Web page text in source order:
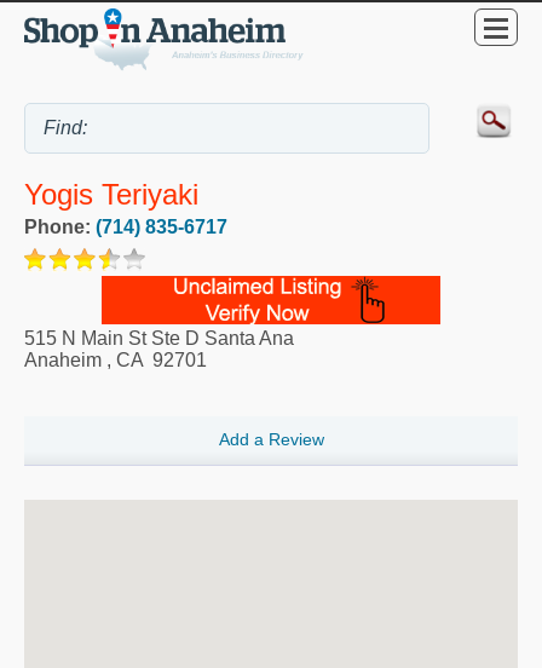
Yogis Teriyaki
Phone: (714) 835-6717
515 N Main St Ste D Santa Ana
Anaheim , CA 92701
Add a Review